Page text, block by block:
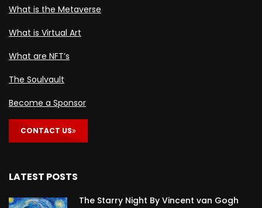
What is the Metaverse
What is Virtual Art
What are NFT’s
The Soulvault
Become a Sponsor
CONTACT US
LATEST POSTS
The Starry Night By Vincent van Gogh